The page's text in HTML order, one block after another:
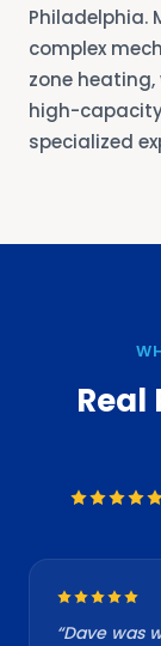
Philadelphia.
complex
zone
high-
specialized
Real
“Dave was